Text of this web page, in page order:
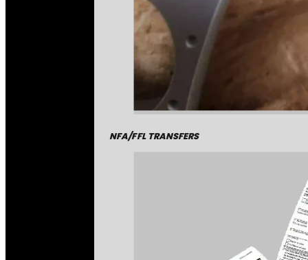
NFA/FFL TRANSFERS